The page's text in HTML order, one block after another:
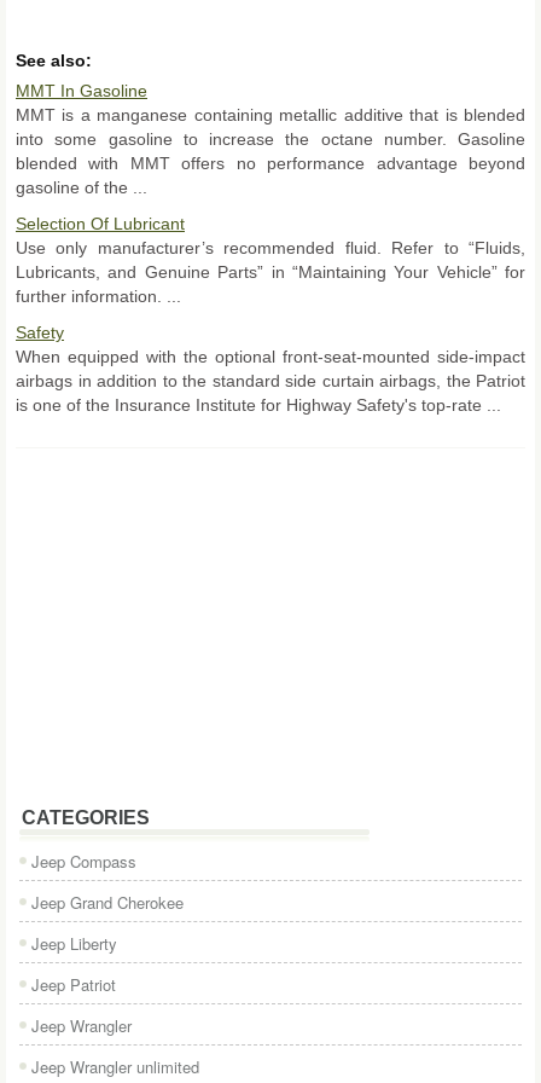
See also:
MMT In Gasoline
MMT is a manganese containing metallic additive that is blended
into some gasoline to increase the octane number. Gasoline
blended with MMT offers no performance advantage beyond
gasoline of the ...
Selection Of Lubricant
Use only manufacturer’s recommended fluid. Refer to “Fluids,
Lubricants, and Genuine Parts” in “Maintaining Your Vehicle” for
further information. ...
Safety
When equipped with the optional front-seat-mounted side-impact
airbags in addition to the standard side curtain airbags, the Patriot
is one of the Insurance Institute for Highway Safety's top-rate ...
CATEGORIES
Jeep Compass
Jeep Grand Cherokee
Jeep Liberty
Jeep Patriot
Jeep Wrangler
Jeep Wrangler unlimited